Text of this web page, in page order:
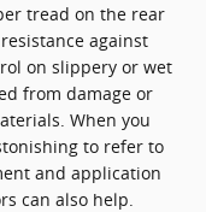
tread on the rear
against
on slippery or wet
from damage or
When you
to refer to
and application
can also help.